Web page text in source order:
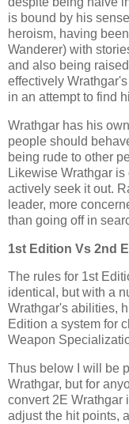
is bound by his
heroism, having
Wanderer) with
and also being
effectively
in an attempt to find
Wrathgar has his
people should
being rude to other
Likewise Wrathgar
actively seek it out.
leader, more
than going off in
1st Edition Vs 2nd
The rules for 1st
identical, but with a
Wrathgar's abilities,
Edition a system for
Weapon
Thus below I will be
Wrathgar, but for
convert 2E Wrathgar
adjust the hit points,